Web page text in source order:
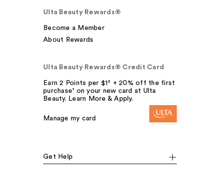
Ulta Beauty Rewards®
Become a Member
About Rewards
Ulta Beauty Rewards® Credit Card
Earn 2 Points per $1² + 20% off the first
purchase¹ on your new card at Ulta
Beauty. Learn More & Apply.
Manage my card
Get Help